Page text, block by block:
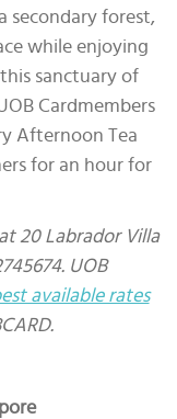
secondary forest,
while enjoying
sanctuary of
Cardmembers
Afternoon Tea
for an hour for
20 Labrador Villa
UOB
available rates